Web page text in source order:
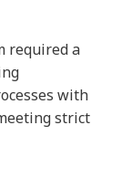
required a
with
strict